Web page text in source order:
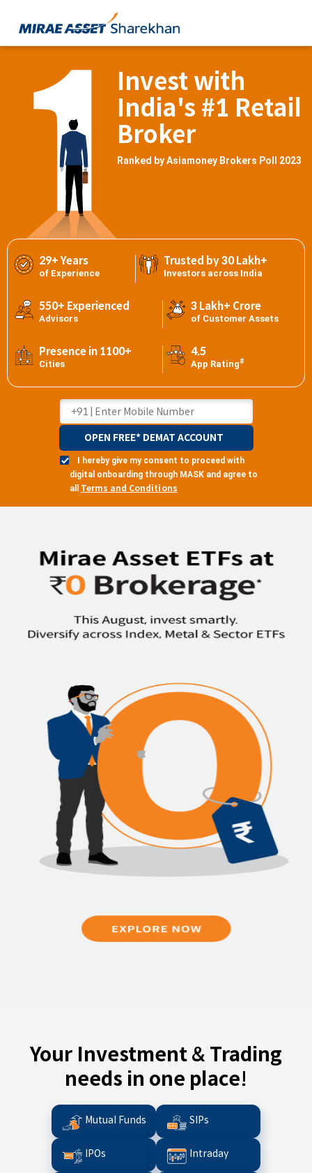
Invest with
India's #1 Retail
Broker
Ranked by Asiamoney Brokers Poll 2023
29+ Years
of Experience
Trusted by 30 Lakh+
Investors across India
550+ Experienced
Advisors
3 Lakh+ Crore
of Customer Assets
Presence in 1100+
Cities
4.5
App Rating#
I hereby give my consent to proceed with
digital onboarding through MASK and agree to
all
Terms and Conditions
OPEN FREE* DEMAT ACCOUNT
Your Investment & Trading
needs in one place!
Mutual Funds SIPs
IPOs Intraday